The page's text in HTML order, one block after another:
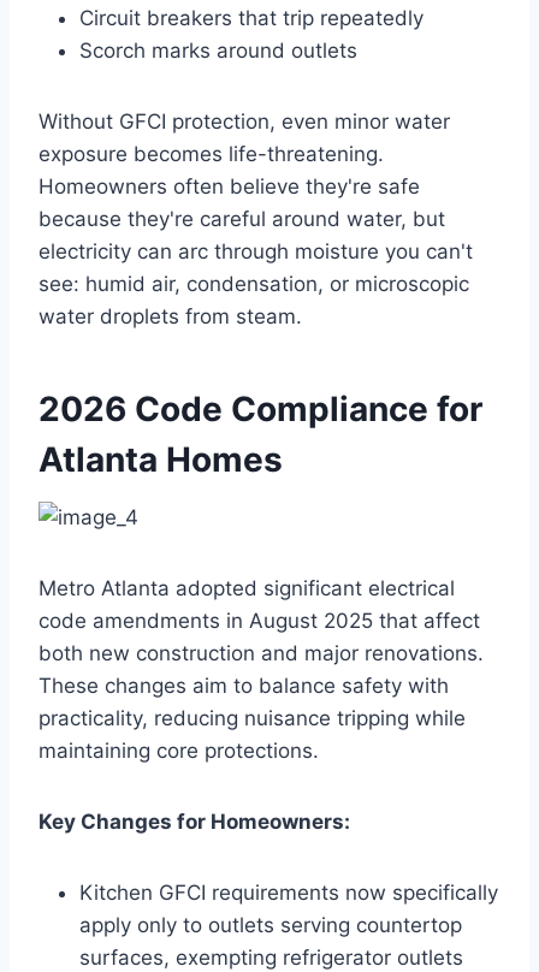
Circuit breakers that trip repeatedly
Scorch marks around outlets
Without GFCI protection, even minor water
exposure becomes life-threatening.
Homeowners often believe they're safe
because they're careful around water, but
electricity can arc through moisture you can't
see: humid air, condensation, or microscopic
water droplets from steam.
2026 Code Compliance for
Atlanta Homes
Metro Atlanta adopted significant electrical
code amendments in August 2025 that affect
both new construction and major renovations.
These changes aim to balance safety with
practicality, reducing nuisance tripping while
maintaining core protections.
Key Changes for Homeowners:
Kitchen GFCI requirements now specifically
apply only to outlets serving countertop
surfaces, exempting refrigerator outlets